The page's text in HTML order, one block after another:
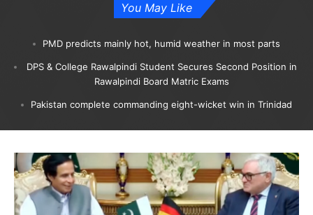
You May Like
PMD predicts mainly hot, humid weather in most parts
DPS & College Rawalpindi Student Secures Second Position in
Rawalpindi Board Matric Exams
Pakistan complete commanding eight-wicket win in Trinidad